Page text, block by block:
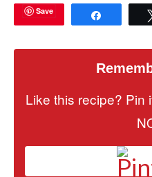
Save
Like this recipe? Pin